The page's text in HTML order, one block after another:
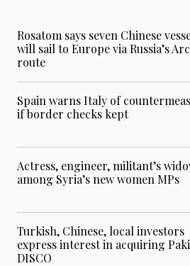
Rosatom says seven Chinese
will sail to Europe via Russia’s
route
Spain warns Italy of
if border checks kept
Actress, engineer, militant’s
among Syria’s new women MPs
Turkish, Chinese, local investors
express interest in acquiring
DISCO